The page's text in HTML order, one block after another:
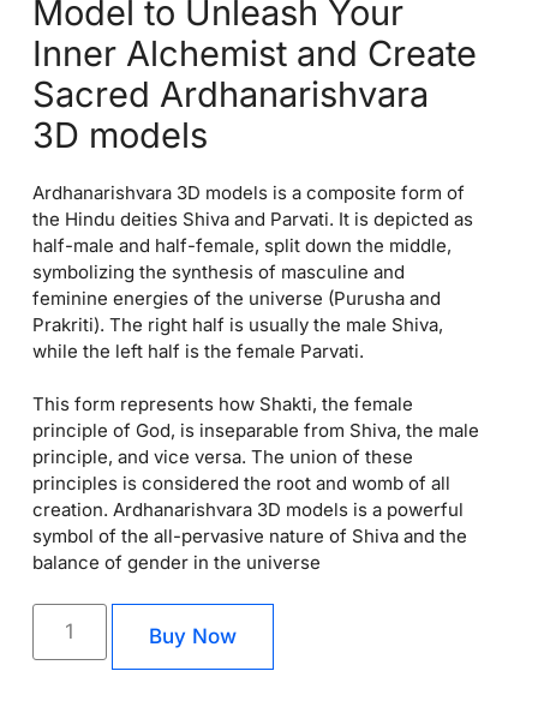
Model to Unleash Your
Inner Alchemist and Create
Sacred Ardhanarishvara
3D models
Ardhanarishvara 3D models is a composite form of
the Hindu deities Shiva and Parvati. It is depicted as
half-male and half-female, split down the middle,
symbolizing the synthesis of masculine and
feminine energies of the universe (Purusha and
Prakriti). The right half is usually the male Shiva,
while the left half is the female Parvati.
This form represents how Shakti, the female
principle of God, is inseparable from Shiva, the male
principle, and vice versa. The union of these
principles is considered the root and womb of all
creation. Ardhanarishvara 3D models is a powerful
symbol of the all-pervasive nature of Shiva and the
balance of gender in the universe
Buy Now